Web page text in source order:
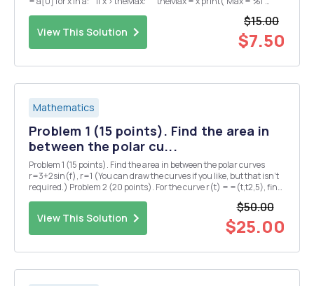
View This Solution
$15.00
$7.50
Mathematics
Problem 1 (15 points). Find the area in
between the polar cu...
Problem 1 (15 points). Find the area in between the polar curves
r=3+2sin(f), r=1 (You can draw the curves if you like, but that isn't
required.) Problem 2 (20 points). For the curve r(t) = =(t,t2,5), find
View This Solution
$50.00
$25.00